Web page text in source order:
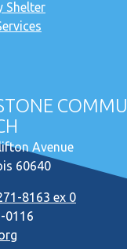
Shelter
Avenue
60640
8163 ex 0
0116